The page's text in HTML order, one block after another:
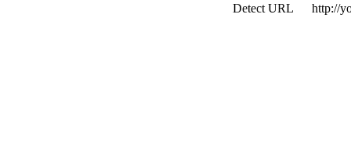
Detect URL
http://